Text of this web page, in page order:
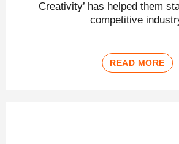
Creativity’ has helped them
competitive
READ MORE